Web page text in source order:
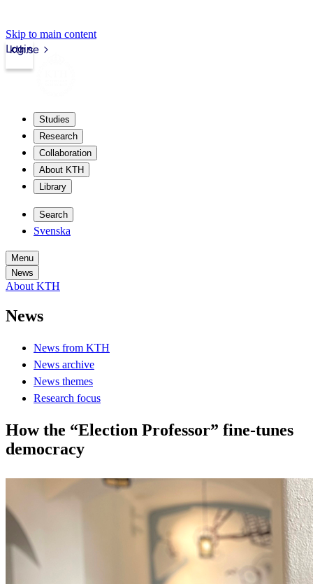
Skip to main content
kth.se
Login
Studies
Research
Collaboration
About KTH
Library
Search
Svenska
Menu
News
About KTH
News
News from KTH
News archive
News themes
Research focus
How the “Election Professor” fine-tunes
democracy